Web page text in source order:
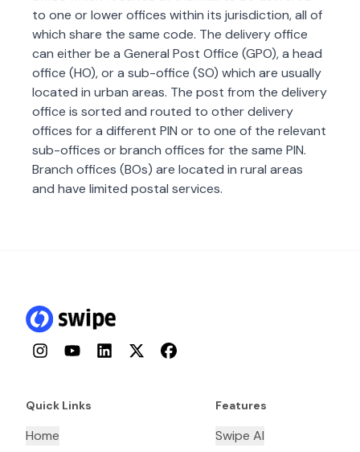
to one or lower offices within its jurisdiction, all of
which share the same code. The delivery office
can either be a General Post Office (GPO), a head
office (HO), or a sub-office (SO) which are usually
located in urban areas. The post from the delivery
office is sorted and routed to other delivery
offices for a different PIN or to one of the relevant
sub-offices or branch offices for the same PIN.
Branch offices (BOs) are located in rural areas
and have limited postal services.
InstagramYouTubeLinkedInTwitterFacebook
Quick Links
Home
Features
Swipe AI